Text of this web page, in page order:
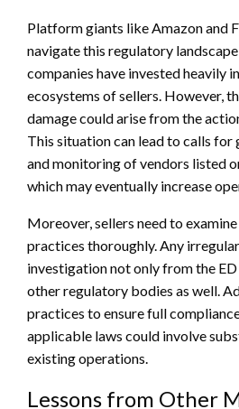
Platform giants like Amazon and
navigate this regulatory
companies have invested heavily
ecosystems of sellers. However,
damage could arise from the
This situation can lead to calls for
and monitoring of vendors listed
which may eventually increase
Moreover, sellers need to
practices thoroughly. Any
investigation not only from the
other regulatory bodies as well.
practices to ensure full
applicable laws could involve
existing operations.
Lessons from Other